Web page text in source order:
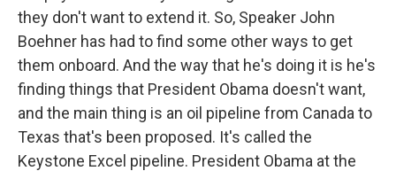
they don't want to extend it. So, Speaker John
Boehner has had to find some other ways to get
them onboard. And the way that he's doing it is he's
finding things that President Obama doesn't want,
and the main thing is an oil pipeline from Canada to
Texas that's been proposed. It's called the
Keystone Excel pipeline. President Obama at the